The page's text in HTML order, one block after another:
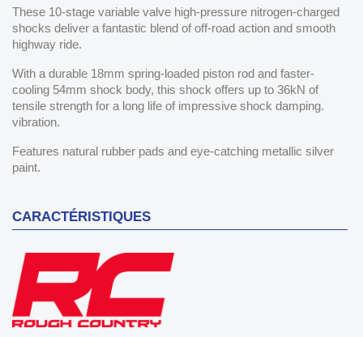
These 10-stage variable valve high-pressure nitrogen-charged
shocks deliver a fantastic blend of off-road action and smooth
highway ride.
With a durable 18mm spring-loaded piston rod and faster-
cooling 54mm shock body, this shock offers up to 36kN of
tensile strength for a long life of impressive shock damping.
vibration.
Features natural rubber pads and eye-catching metallic silver
paint.
CARACTÉRISTIQUES